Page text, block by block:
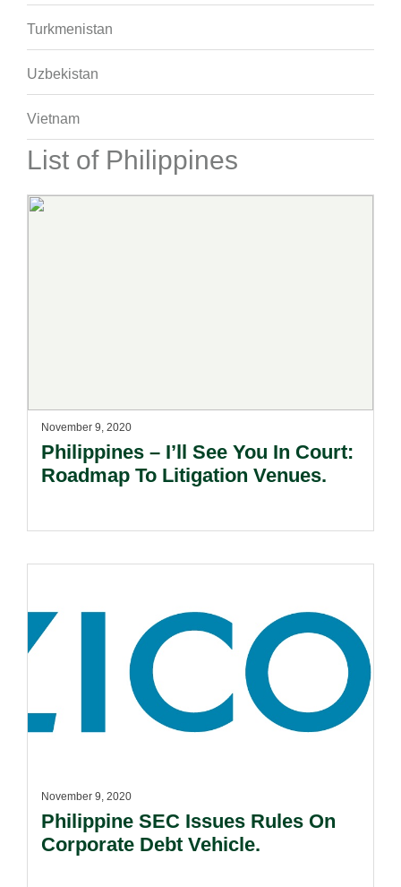
Turkmenistan
Uzbekistan
Vietnam
List of Philippines
November 9, 2020
Philippines – I’ll See You In Court:
Roadmap To Litigation Venues.
November 9, 2020
Philippine SEC Issues Rules On
Corporate Debt Vehicle.